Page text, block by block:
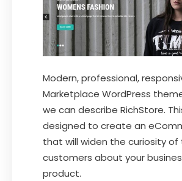
Modern, professional,
Marketplace WordPress
we can describe RichStore.
designed to create an
that will widen the curiosity of
customers about your
product.